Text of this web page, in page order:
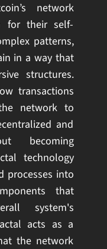
network
for their self-
patterns,
in a way that
structures.
transactions
network to
and
becoming
technology
processes into
that
system's
acts as a
the network